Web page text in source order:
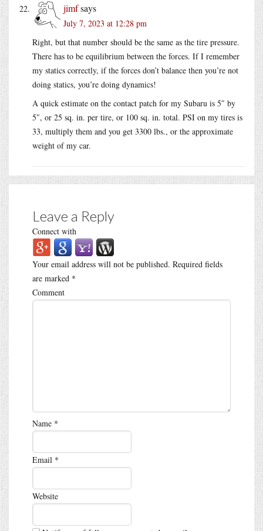
jimfsays
July 7, 2023 at 12:28 pm
Right, but that number should be the same as the tire pressure.
There has to be equilibrium between the forces. If I remember
my statics correctly, if the forces don’t balance then you’re not
doing statics, you’re doing dynamics!
A quick estimate on the contact patch for my Subaru is 5″ by
5″, or 25 sq. in. per tire, or 100 sq. in. total. PSI on my tires is
33, multiply them and you get 3300 lbs., or the approximate
weight of my car.
Leave a Reply
Connect with
Your email address will not be published. Required fields
are marked *
Comment
Name *
Email *
Website